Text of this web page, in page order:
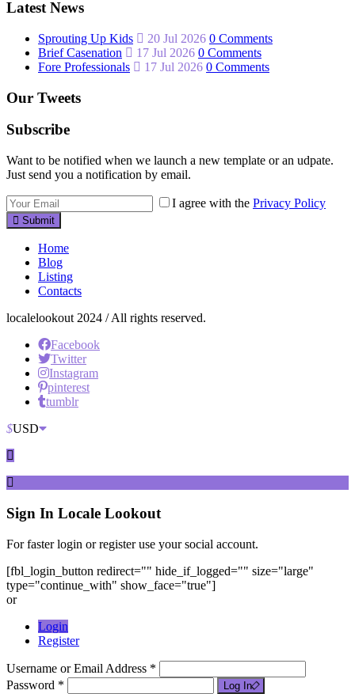
Latest News
Sprouting Up Kids 20 Jul 2026 0 Comments
Brief Casenation
17 Jul 2026 0 Comments
Fore Professionals
17 Jul 2026 0 Comments
Our Tweets
Subscribe
Want to be notified when we launch a new template or an udpate.
Just send you a notification by email.
I agree with the Privacy Policy
Submit
Home
Blog
Listing
Contacts
localelookout 2024 / All rights reserved.
Facebook
Twitter
Instagram
pinterest
tumblr
$USD
Sign In Locale Lookout
For faster login or register use your social account.
[fbl_login_button redirect="" hide_if_logged="" size="large"
type="continue_with" show_face="true"]
or
Login
Register
Username or Email Address *
Password *
Log In